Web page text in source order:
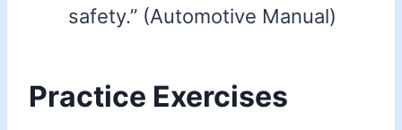
safety.” (Automotive Manual)
Practice Exercises